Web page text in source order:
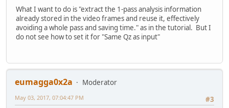
What I want to do is "extract the 1-pass analysis information
already stored in the video frames and reuse it, effectively
avoiding a whole pass and saving time." as in the tutorial. But I
do not see how to set it for "Same Qz as input"
eumagga0x2a
Moderator
#3
May 03, 2017, 07:04:47 PM